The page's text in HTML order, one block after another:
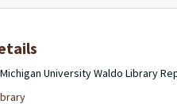
University Waldo Library